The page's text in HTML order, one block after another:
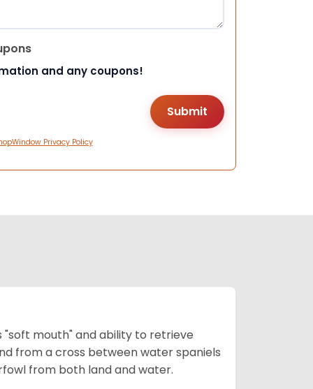
and any coupons!
Privacy Policy
"soft mouth" and ability to retrieve
from a cross between water spaniels
from both land and water.